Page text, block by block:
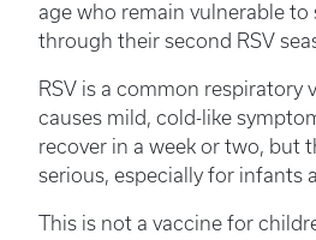
age who remain vulnerable to
through their second RSV
RSV is a common respiratory
causes mild, cold-like
recover in a week or two, but
serious, especially for infants
This is not a vaccine for